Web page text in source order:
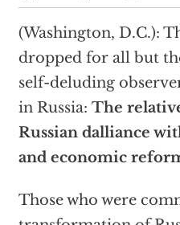
(Washington, D.C.):
dropped for all but
self-deluding
in Russia: The
Russian dalliance
and economic
Those who were